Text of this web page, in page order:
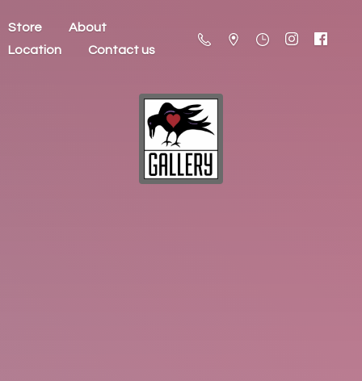
Store
About
Location
Contact us